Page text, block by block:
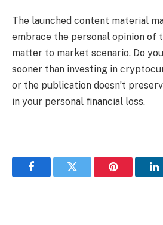
The launched content material
embrace the personal opinion of
matter to market scenario. Do
sooner than investing in
or the publication doesn’t
in your personal financial loss.
FacebookTwitter Pinterest